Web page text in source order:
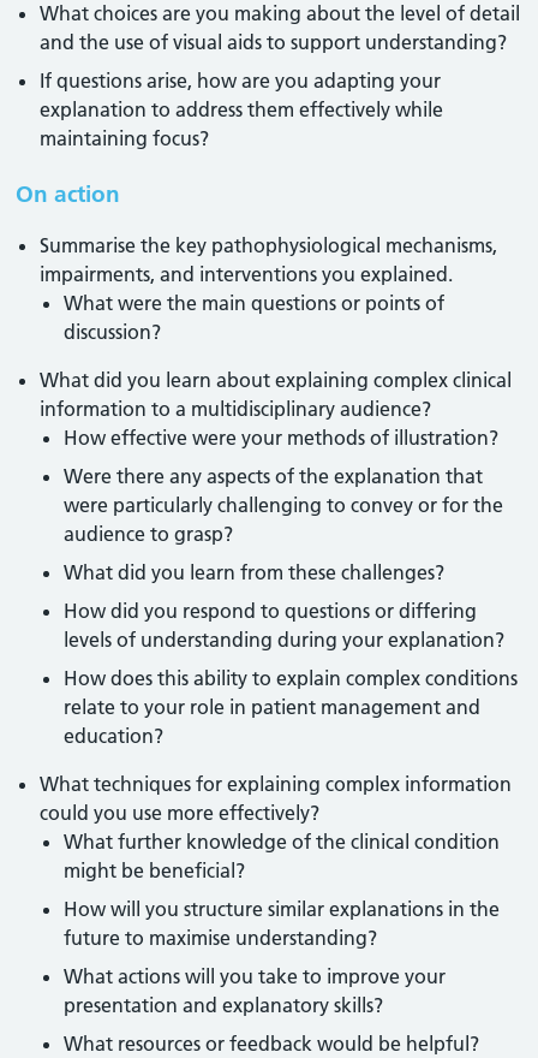
What choices are you making about the level of detail
and the use of visual aids to support understanding?
If questions arise, how are you adapting your
explanation to address them effectively while
maintaining focus?
On action
Summarise the key pathophysiological mechanisms,
impairments, and interventions you explained.
What were the main questions or points of
discussion?
What did you learn about explaining complex clinical
information to a multidisciplinary audience?
How effective were your methods of illustration?
Were there any aspects of the explanation that
were particularly challenging to convey or for the
audience to grasp?
What did you learn from these challenges?
How did you respond to questions or differing
levels of understanding during your explanation?
How does this ability to explain complex conditions
relate to your role in patient management and
education?
What techniques for explaining complex information
could you use more effectively?
What further knowledge of the clinical condition
might be beneficial?
How will you structure similar explanations in the
future to maximise understanding?
What actions will you take to improve your
presentation and explanatory skills?
What resources or feedback would be helpful?